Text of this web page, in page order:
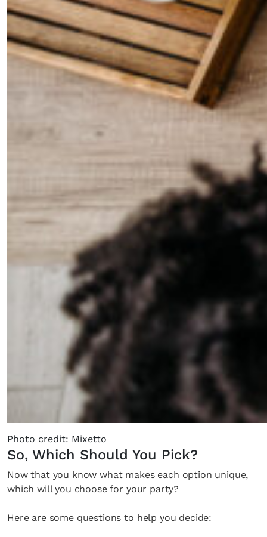
Photo credit: Mixetto
So, Which Should You Pick?
Now that you know what makes each option unique,
which will you choose for your party?
Here are some questions to help you decide: